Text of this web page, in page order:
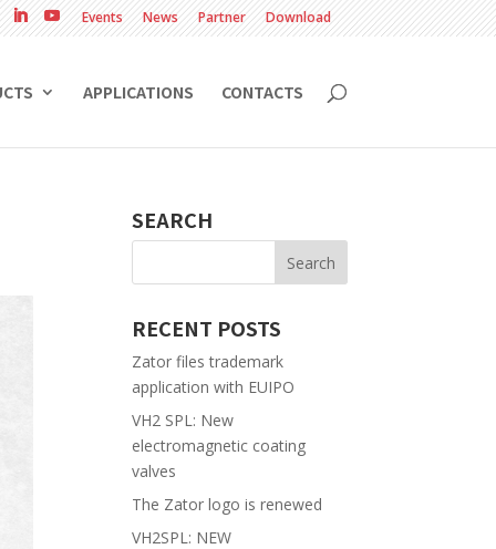
Events News Partner Download
APPLICATIONS CONTACTS
SEARCH
RECENT POSTS
Zator files trademark
application with EUIPO
VH2 SPL: New
electromagnetic coating
valves
The Zator logo is renewed
VH2SPL: NEW